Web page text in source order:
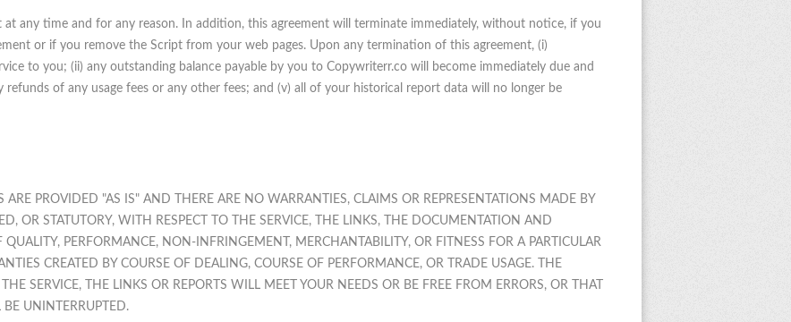
at any time and for any reason. In addition, this agreement will terminate immediately, without notice, if you
or if you remove the Script from your web pages. Upon any termination of this agreement, (i)
to you; (ii) any outstanding balance payable by you to Copywriterr.co will become immediately due and
of any usage fees or any other fees; and (v) all of your historical report data will no longer be
ARE PROVIDED "AS IS" AND THERE ARE NO WARRANTIES, CLAIMS OR REPRESENTATIONS MADE BY
OR STATUTORY, WITH RESPECT TO THE SERVICE, THE LINKS, THE DOCUMENTATION AND
PERFORMANCE, NON-INFRINGEMENT, MERCHANTABILITY, OR FITNESS FOR A PARTICULAR
CREATED BY COURSE OF DEALING, COURSE OF PERFORMANCE, OR TRADE USAGE. THE
SERVICE, THE LINKS OR REPORTS WILL MEET YOUR NEEDS OR BE FREE FROM ERRORS, OR THAT
BE UNINTERRUPTED.